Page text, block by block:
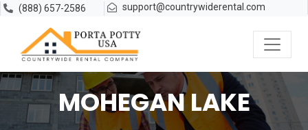
(888) 657-2586 support@countrywiderental.com
MOHEGAN LAKE